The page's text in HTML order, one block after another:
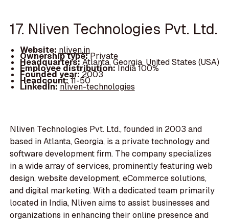
17. Nliven Technologies Pvt. Ltd.
Website: nliven.in
Ownership type:Private
Headquarters:Atlanta, Georgia, United States (USA)
Employee distribution:India 100%
Founded year:2003
Headcount:11-50
LinkedIn:nliven-technologies
Nliven Technologies Pvt. Ltd., founded in 2003 and
based in Atlanta, Georgia, is a private technology and
software development firm. The company specializes
in a wide array of services, prominently featuring web
design, website development, eCommerce solutions,
and digital marketing. With a dedicated team primarily
located in India, Nliven aims to assist businesses and
organizations in enhancing their online presence and